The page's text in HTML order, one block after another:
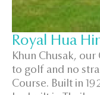
Royal Hua
Khun Chusak,
to golf and no
Course. Built in